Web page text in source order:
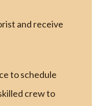
and receive
to schedule
crew to